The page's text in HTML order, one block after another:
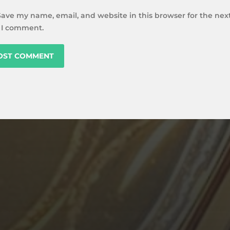
my name, email, and website in this browser for the
comment.